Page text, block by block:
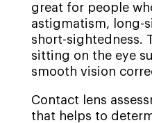
great for people
astigmatism, long-
short-sightedness.
sitting on the eye
smooth vision
Contact lens
that helps to